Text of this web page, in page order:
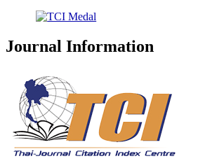
Journal Information